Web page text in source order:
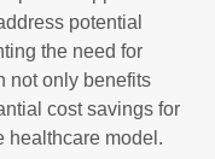
potential
the need for
not only benefits
cost savings for
healthcare model.